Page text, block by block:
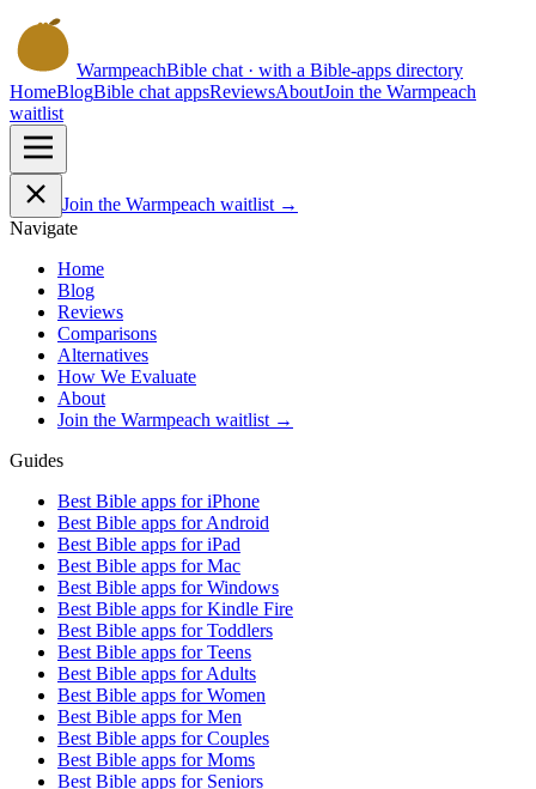
WarmpeachBible chat · with a Bible-apps directory
HomeBlogBible chat appsReviewsAboutJoin the Warmpeach
waitlist
Join the Warmpeach waitlist →
Navigate
Home
Blog
Reviews
Comparisons
Alternatives
How We Evaluate
About
Join the Warmpeach waitlist →
Guides
Best Bible apps foriPhone
Best Bible apps forAndroid
Best Bible apps foriPad
Best Bible apps forMac
Best Bible apps forWindows
Best Bible apps forKindle Fire
Best Bible apps forToddlers
Best Bible apps forTeens
Best Bible apps forAdults
Best Bible apps forWomen
Best Bible apps forMen
Best Bible apps forCouples
Best Bible apps forMoms
Best Bible apps for Seniors